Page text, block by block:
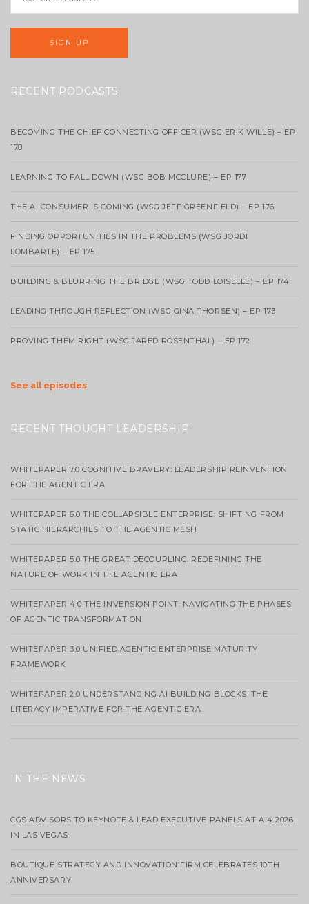
RECENT PODCASTS
BECOMING THE CHIEF CONNECTING OFFICER (WSG ERIK WILLE) – EP
178
LEARNING TO FALL DOWN (WSG BOB MCCLURE) – EP 177
THE AI CONSUMER IS COMING (WSG JEFF GREENFIELD) – EP 176
FINDING OPPORTUNITIES IN THE PROBLEMS (WSG JORDI
LOMBARTE) – EP 175
BUILDING & BLURRING THE BRIDGE (WSG TODD LOISELLE) – EP 174
LEADING THROUGH REFLECTION (WSG GINA THORSEN) – EP 173
PROVING THEM RIGHT (WSG JARED ROSENTHAL) – EP 172
See all episodes
RECENT THOUGHT LEADERSHIP
WHITEPAPER 7.0 COGNITIVE BRAVERY: LEADERSHIP REINVENTION
FOR THE AGENTIC ERA
WHITEPAPER 6.0 THE COLLAPSIBLE ENTERPRISE: SHIFTING FROM
STATIC HIERARCHIES TO THE AGENTIC MESH
WHITEPAPER 5.0 THE GREAT DECOUPLING: REDEFINING THE
NATURE OF WORK IN THE AGENTIC ERA
WHITEPAPER 4.0 THE INVERSION POINT: NAVIGATING THE PHASES
OF AGENTIC TRANSFORMATION
WHITEPAPER 3.0 UNIFIED AGENTIC ENTERPRISE MATURITY
FRAMEWORK
WHITEPAPER 2.0 UNDERSTANDING AI BUILDING BLOCKS: THE
LITERACY IMPERATIVE FOR THE AGENTIC ERA
IN THE NEWS
CGS ADVISORS TO KEYNOTE & LEAD EXECUTIVE PANELS AT AI4 2026
IN LAS VEGAS
BOUTIQUE STRATEGY AND INNOVATION FIRM CELEBRATES 10TH
ANNIVERSARY